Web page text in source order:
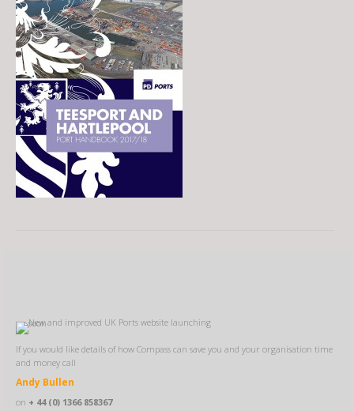
If you would like details of how Compass can save you and your organisation time
and money call
Andy Bullen
on + 44 (0) 1366 858367